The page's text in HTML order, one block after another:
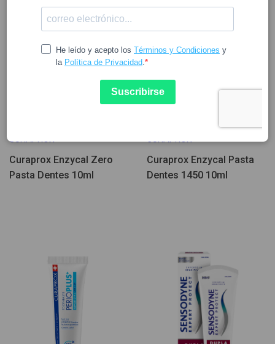
CURAPROX
Curaprox Enzycal Zero
Pasta Dentes 10ml
Curaprox Enzycal Pasta
Dentes 1450 10ml